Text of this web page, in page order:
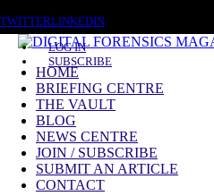
TWITTERLINKEDIN
LOG IN
SUBSCRIBE
HOME
BRIEFING CENTRE
THE VAULT
BLOG
NEWS CENTRE
JOIN / SUBSCRIBE
SUBMIT AN ARTICLE
CONTACT
NEWS